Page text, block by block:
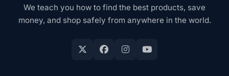
We teach you how to find the best products, save
money, and shop safely from anywhere in the world.